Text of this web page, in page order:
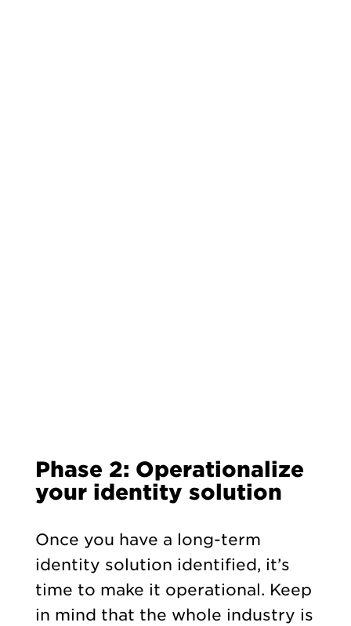
Phase 2: Operationalize
your identity solution
Once you have a long-term
identity solution identified, it’s
time to make it operational. Keep
in mind that the whole industry is